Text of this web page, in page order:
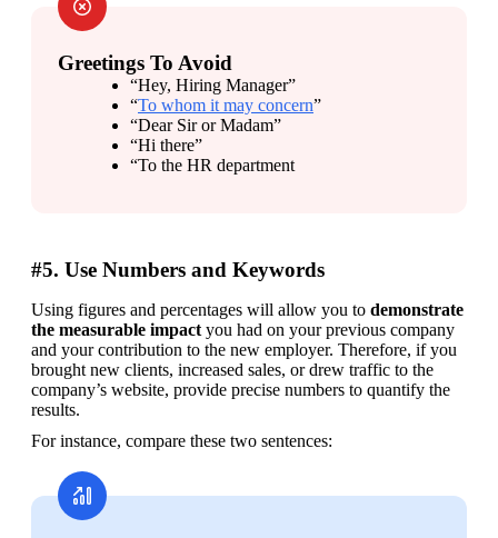
Greetings To Avoid
“Hey, Hiring Manager”
“To whom it may concern”
“Dear Sir or Madam”
“Hi there”
“To the HR department
#5. Use Numbers and Keywords
Using figures and percentages will allow you to demonstrate
the measurable impact you had on your previous company
and your contribution to the new employer. Therefore, if you
brought new clients, increased sales, or drew traffic to the
company’s website, provide precise numbers to quantify the
results.
For instance, compare these two sentences: